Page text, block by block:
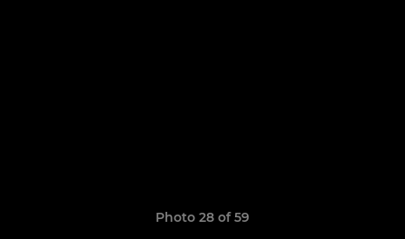
Photo 28 of 59